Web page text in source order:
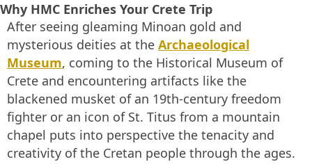
Why HMC Enriches Your Crete Trip
After seeing gleaming Minoan gold and
mysterious deities at the Archaeological
Museum, coming to the Historical Museum of
Crete and encountering artifacts like the
blackened musket of an 19th-century freedom
fighter or an icon of St. Titus from a mountain
chapel puts into perspective the tenacity and
creativity of the Cretan people through the ages.